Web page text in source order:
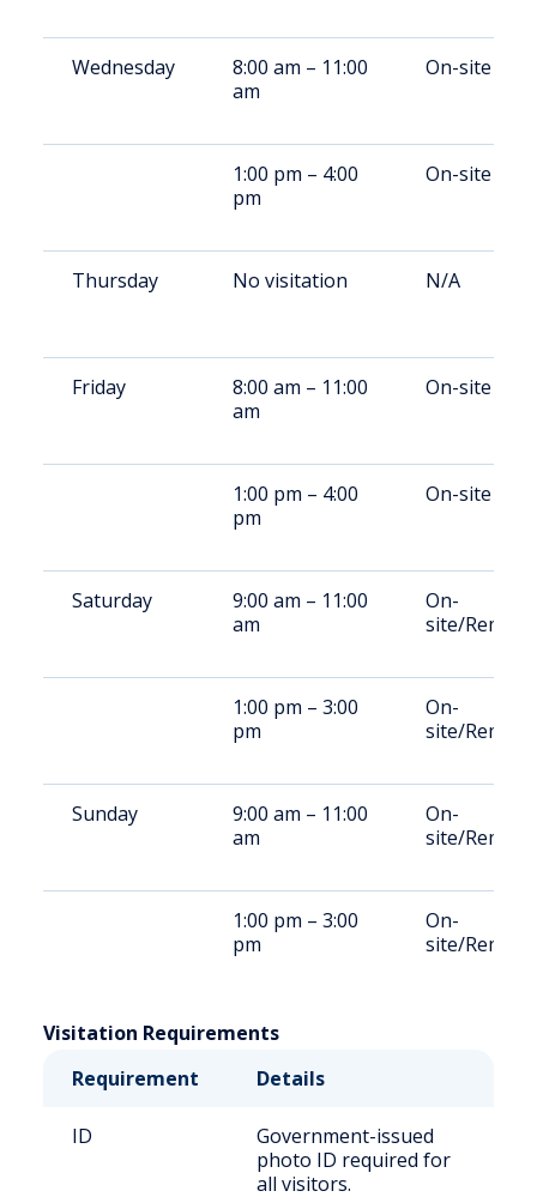
Wednesday
8:00 am – 11:00
am
On-site
1:00 pm – 4:00
pm
On-site
Thursday No visitation N/A
Friday
8:00 am – 11:00
am
On-site
1:00 pm – 4:00
pm
On-site
Saturday
9:00 am – 11:00
am
On-
site/Remote
1:00 pm – 3:00
pm
On-
site/Remote
Sunday
9:00 am – 11:00
am
On-
site/Remote
1:00 pm – 3:00
pm
On-
site/Remote
Visitation Requirements
Requirement
Details
ID
Government-issued
photo ID required for
all visitors.